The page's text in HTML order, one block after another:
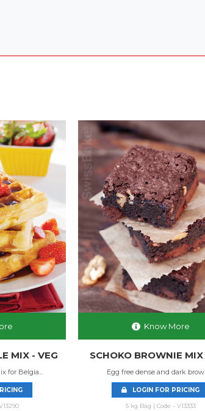
MIX - VEG
for Belgia...
Know More
SCHOKO BROWNIE MIX
Egg free dense and dark
LOGIN FOR PRICING
5 kg Bag | Code - V13333